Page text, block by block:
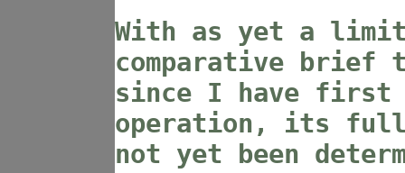
With as yet a
comparative brief
since I have first
operation, its full
not yet been